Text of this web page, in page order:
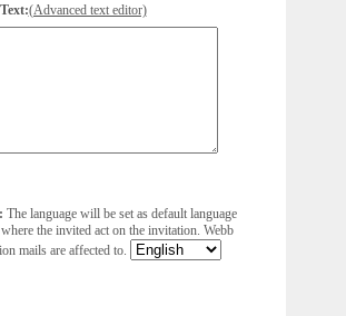
Text:(Advanced text editor)
The language will be set as default language
the invited act on the invitation. Webb
mails are affected to.